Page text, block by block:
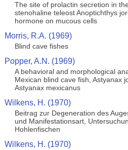
The site of prolactin secretion in
stenohaline teleost Anoptichthys
hormone on mucous cells
Morris, R.A. (1969)
Blind cave fishes
Popper, A.N. (1969)
A behavioral and morphological
Mexican blind cave fish, Astyanax
Astyanax mexicanus
Wilkens, H. (1970)
Beitrag zur Degeneration des
und Manifestationsart,
Hohlenfischen
Wilkens, H. (1970)